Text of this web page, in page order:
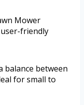
Mower
friendly
balance between
for small to